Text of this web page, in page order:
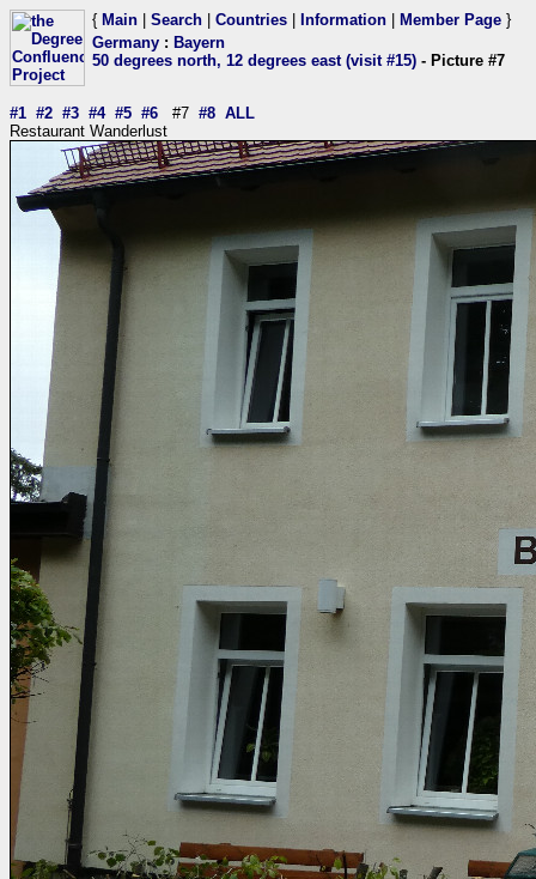
{ Main Search Countries Information Member Page }
Germany : Bayern
50 degrees north, 12 degrees east (visit #15) - Picture #7
#1 #2 #3 #4 #5 #6 #7 #8 ALL
Restaurant Wanderlust